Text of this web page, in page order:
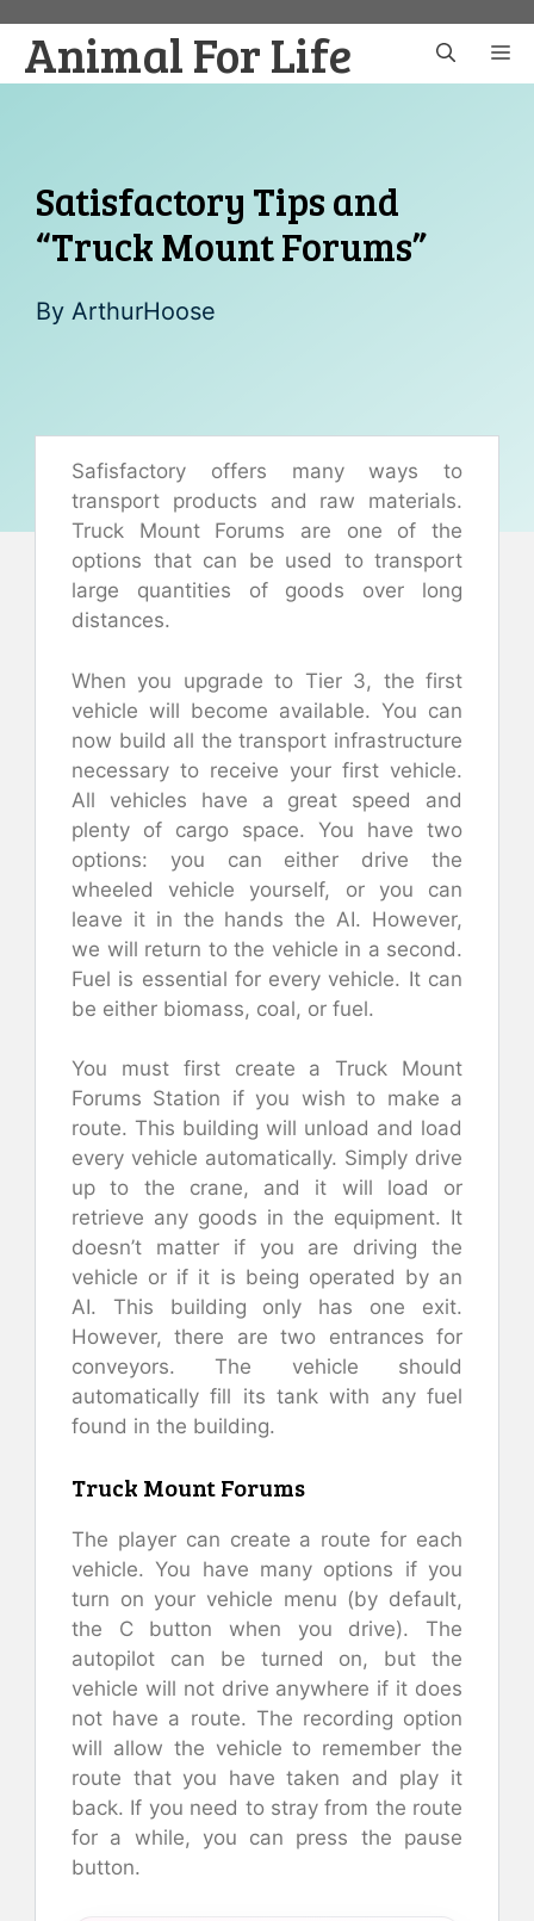
content
Animal For Life
Satisfactory Tips and
“Truck Mount Forums”
By ArthurHoose
Safisfactory offers many ways to
transport products and raw materials.
Truck Mount Forums are one of the
options that can be used to transport
large quantities of goods over long
distances.
When you upgrade to Tier 3, the first
vehicle will become available. You can
now build all the transport infrastructure
necessary to receive your first vehicle.
All vehicles have a great speed and
plenty of cargo space. You have two
options: you can either drive the
wheeled vehicle yourself, or you can
leave it in the hands the AI. However,
we will return to the vehicle in a second.
Fuel is essential for every vehicle. It can
be either biomass, coal, or fuel.
You must first create a Truck Mount
Forums Station if you wish to make a
route. This building will unload and load
every vehicle automatically. Simply drive
up to the crane, and it will load or
retrieve any goods in the equipment. It
doesn’t matter if you are driving the
vehicle or if it is being operated by an
AI. This building only has one exit.
However, there are two entrances for
conveyors. The vehicle should
automatically fill its tank with any fuel
found in the building.
Truck Mount Forums
The player can create a route for each
vehicle. You have many options if you
turn on your vehicle menu (by default,
the C button when you drive). The
autopilot can be turned on, but the
vehicle will not drive anywhere if it does
not have a route. The recording option
will allow the vehicle to remember the
route that you have taken and play it
back. If you need to stray from the route
for a while, you can press the pause
button.